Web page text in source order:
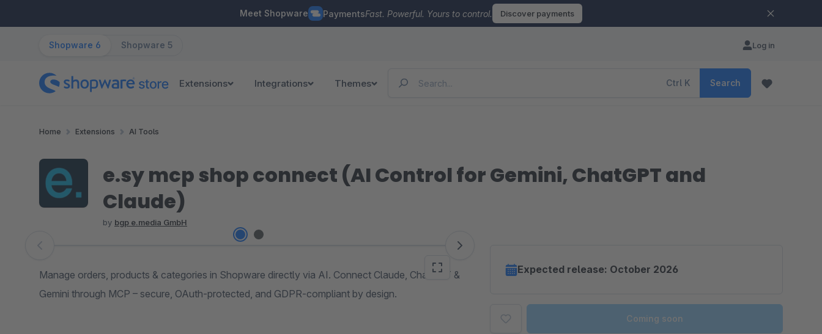
Meet Shopware PaymentsFast. Powerful. Yours to control. Discover payments
Shopware 6 Shopware 5 Log in
Extensions Integrations Themes Ctrl K Search
Home Extensions AI Tools
e.sy mcp shop connect (AI Control for Gemini, ChatGPT and
Claude)
by bgp e.media GmbH
Skip image gallery
Manage orders, products & categories in Shopware directly via AI. Connect Claude, ChatGPT &
Gemini through MCP – secure, OAuth-protected, and GDPR-compliant by design.
Expected release: October 2026
Coming soon